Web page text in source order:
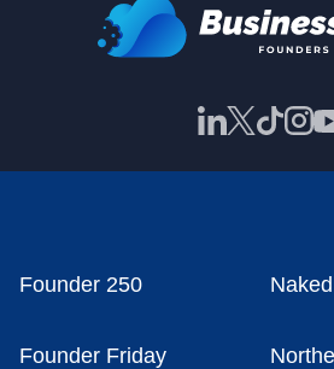
Founder 250
Founder Friday